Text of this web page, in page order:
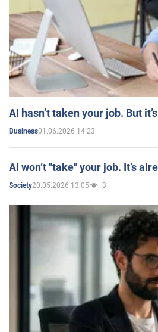
AI hasn’t taken your job. But
Business01.06.2026 14:23
AI won’t "take" your job. It’s
Society20.05.2026 13:05 3